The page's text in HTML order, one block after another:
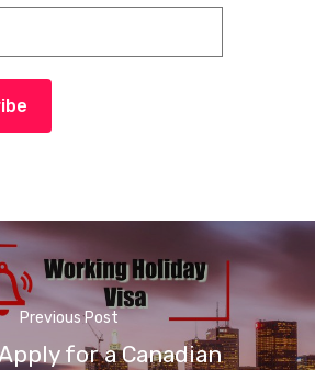
Previous Post
for a Canadian